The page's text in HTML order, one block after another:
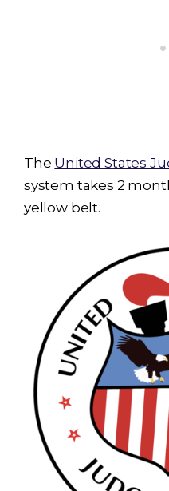
The United States
system takes 2
yellow belt.